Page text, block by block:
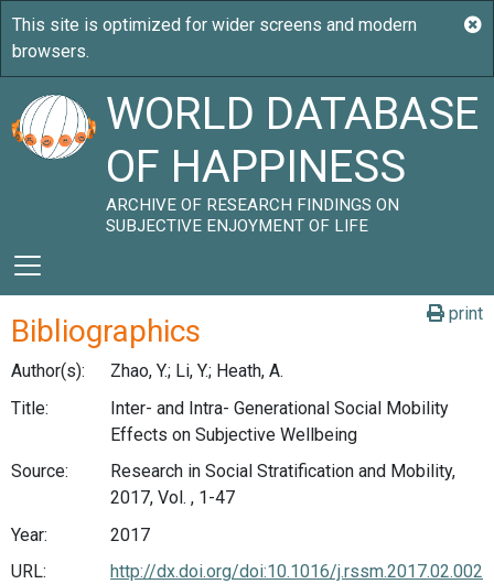
WORLD DATABASE
OF HAPPINESS
ARCHIVE OF RESEARCH FINDINGS ON
SUBJECTIVE ENJOYMENT OF LIFE
print
Bibliographics
Author(s):
Zhao, Y.; Li, Y.; Heath, A.
Title:
Inter- and Intra- Generational Social Mobility
Effects on Subjective Wellbeing
Source:
Research in Social Stratification and Mobility,
2017, Vol. , 1-47
Year:
2017
URL:
http://dx.doi.org/doi:10.1016/j.rssm.2017.02.002